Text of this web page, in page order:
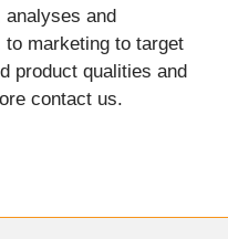
analyses and
marketing to target
product qualities and
contact us.